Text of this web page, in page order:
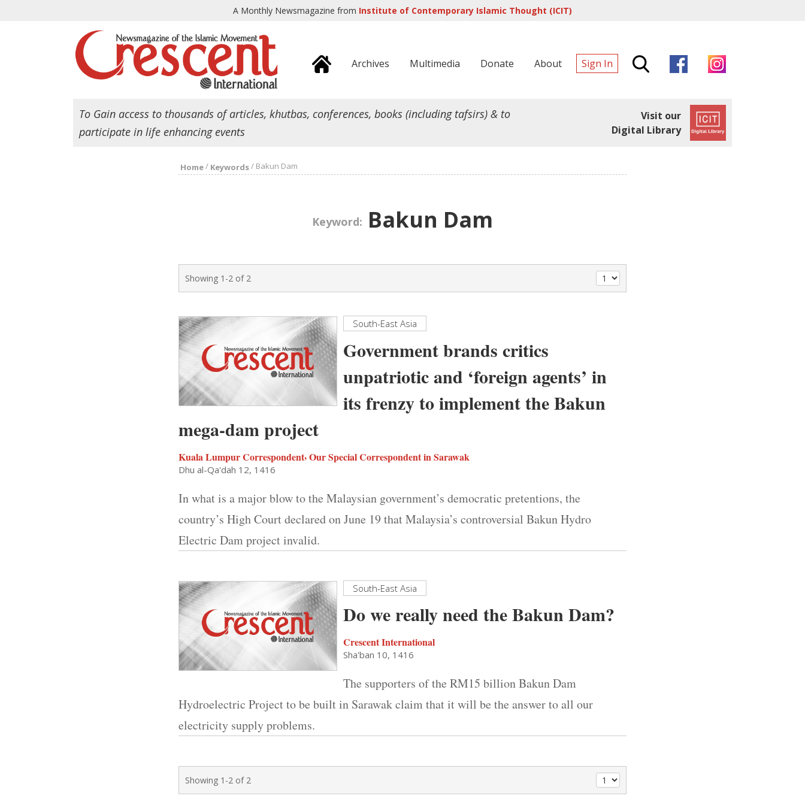
A Monthly Newsmagazine from Institute of Contemporary Islamic Thought (ICIT)
Archives Multimedia Donate About Sign In
To Gain access to thousands of articles, khutbas, conferences, books (including tafsirs) & to
participate in life enhancing events
Visit our
Digital Library
Home/ Keywords/ Bakun Dam
Keyword: Bakun Dam
Showing 1-2 of 2
South-East Asia
Government brands critics
unpatriotic and ‘foreign agents’ in
its frenzy to implement the Bakun
mega-dam project
Kuala Lumpur Correspondent,Our Special Correspondent in Sarawak
Dhu al-Qa'dah 12, 1416
In what is a major blow to the Malaysian government’s democratic pretentions, the
country’s High Court declared on June 19 that Malaysia’s controversial Bakun Hydro
Electric Dam project invalid.
South-East Asia
Do we really need the Bakun Dam?
Crescent International
Sha'ban 10, 1416
The supporters of the RM15 billion Bakun Dam
Hydroelectric Project to be built in Sarawak claim that it will be the answer to all our
electricity supply problems.
Showing 1-2 of 2